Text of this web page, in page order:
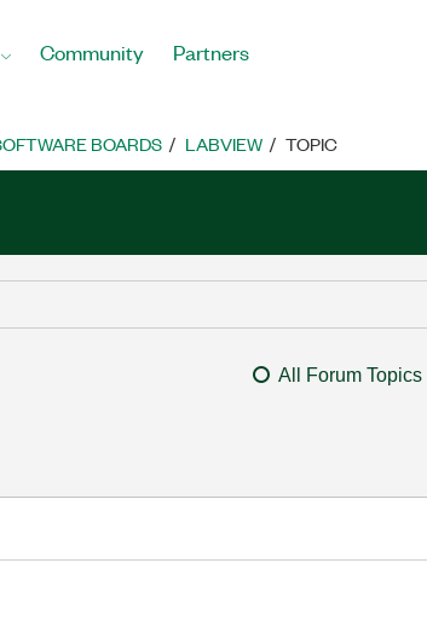
Community Partners
BOARDS LABVIEW TOPIC
All Forum Topics